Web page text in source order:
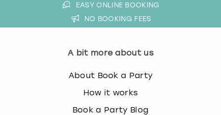
EASY ONLINE BOOKING
NO BOOKING FEES
A bit more about us
About Book a Party
How it works
Book a Party Blog